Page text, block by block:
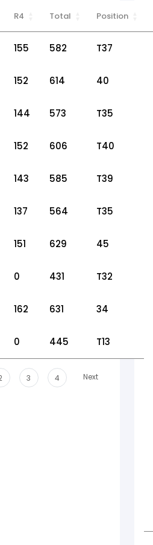
R4 Total Position
155 582 T37
152 614 40
144 573 T35
152 606 T40
143 585 T39
137 564 T35
151 629 45
0 431 T32
162 631 34
0 445 T13
3 4 Next